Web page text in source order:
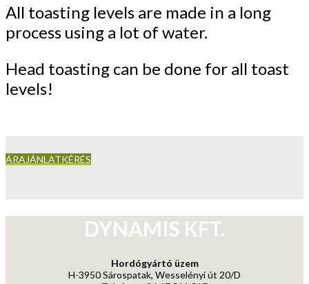
All toasting levels are made in a long
process using a lot of water.
Head toasting can be done for all toast
levels!
ÁRAJÁNLATKÉRÉS
DYNAMIS KFT.
Hordógyártó üzem
H-3950 Sárospatak, Wesselényi út 20/D